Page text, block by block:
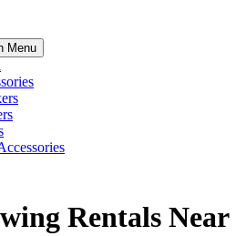
Menu
Rentals Near